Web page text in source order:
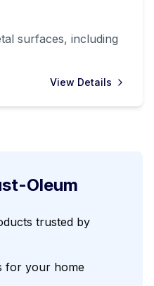
surfaces, including
View Details
Oleum
trusted by
for your home